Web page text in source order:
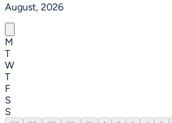
August, 2026
M
T
W
T
F
S
S